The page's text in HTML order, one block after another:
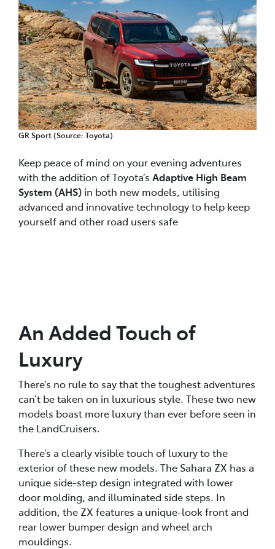
GR Sport (Source: Toyota)
Keep peace of mind on your evening adventures
with the addition of Toyota’s Adaptive High Beam
System (AHS) in both new models, utilising
advanced and innovative technology to help keep
yourself and other road users safe
An Added Touch of
Luxury
There’s no rule to say that the toughest adventures
can’t be taken on in luxurious style. These two new
models boast more luxury than ever before seen in
the LandCruisers.
There’s a clearly visible touch of luxury to the
exterior of these new models. The Sahara ZX has a
unique side-step design integrated with lower
door molding, and illuminated side steps. In
addition, the ZX features a unique-look front and
rear lower bumper design and wheel arch
mouldings.